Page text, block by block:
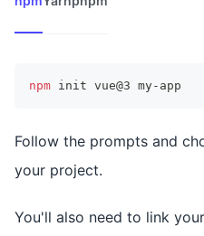
npm init vue@3 my-app
Follow the prompts and
your project.
You'll also need to link